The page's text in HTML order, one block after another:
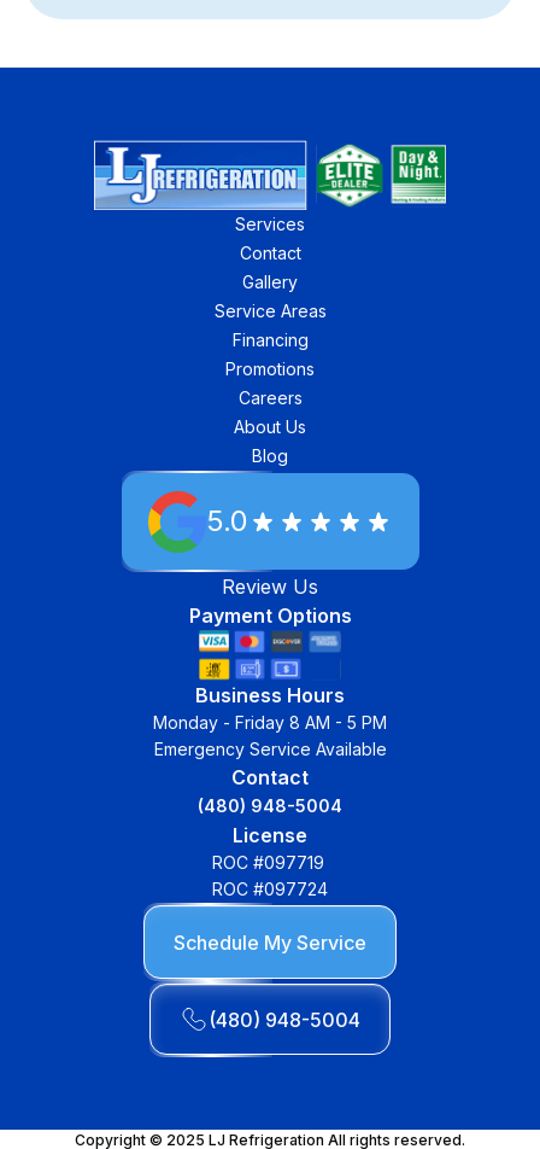
Services
Contact
Gallery
Service Areas
Financing
Promotions
Careers
About Us
Blog
5.0
Review Us
Payment Options
Business Hours
Monday - Friday 8 AM - 5 PM
Emergency Service Available
Contact
(480) 948-5004
License
ROC #097719
ROC #097724
Schedule My Service
(480) 948-5004
Copyright © 2025 LJ Refrigeration All rights reserved.